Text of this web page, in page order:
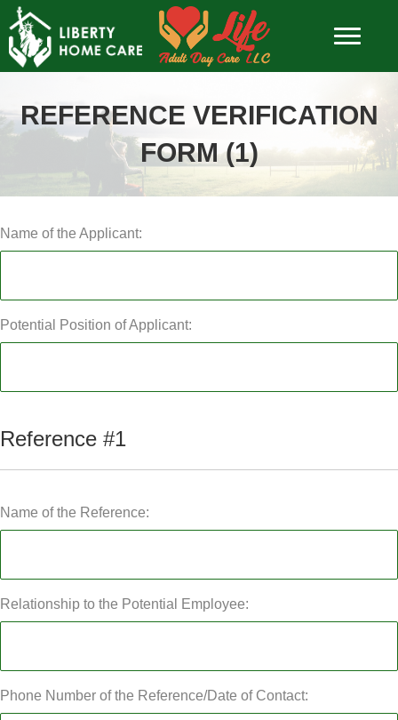
REFERENCE VERIFICATION
FORM (1)
Name of the Applicant:
Potential Position of Applicant:
Reference #1
Name of the Reference:
Relationship to the Potential Employee:
Phone Number of the Reference/Date of Contact: